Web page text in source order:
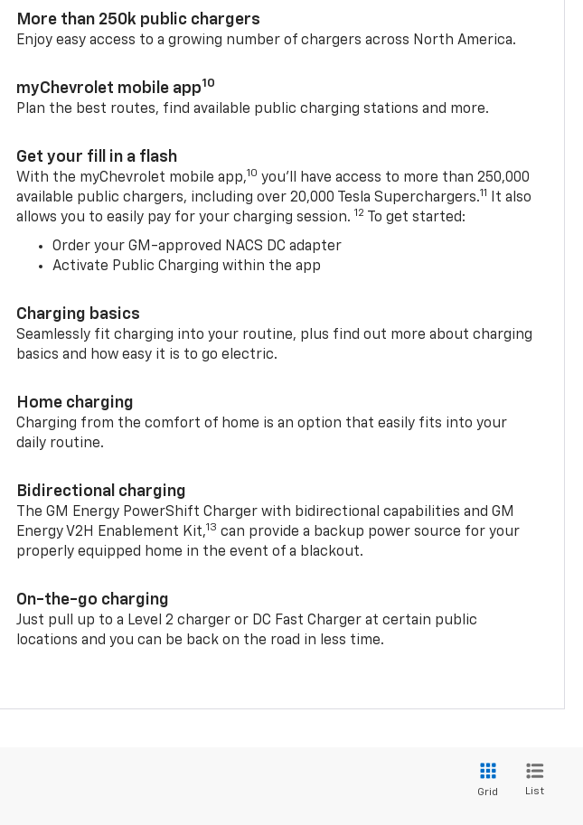
More than 250k public chargers
Enjoy easy access to a growing number of chargers across North America.
myChevrolet mobile app10
Plan the best routes, find available public charging stations and more.
Get your fill in a flash
With the myChevrolet mobile app,10 you’ll have access to more than 250,000
available public chargers, including over 20,000 Tesla Superchargers.11
It also
allows you to easily pay for your charging session. 12 To get started:
Order your GM-approved NACS DC adapter
Activate Public Charging within the app
Charging basics
Seamlessly fit charging into your routine, plus find out more about charging
basics and how easy it is to go electric.
Home charging
Charging from the comfort of home is an option that easily fits into your
daily routine.
Bidirectional charging
The GM Energy PowerShift Charger with bidirectional capabilities and GM
Energy V2H Enablement Kit,13 can provide a backup power source for your
properly equipped home in the event of a blackout.
On-the-go charging
Just pull up to a Level 2 charger or DC Fast Charger at certain public
locations and you can be back on the road in less time.
Grid List